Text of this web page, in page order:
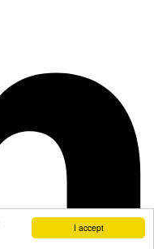
I accept